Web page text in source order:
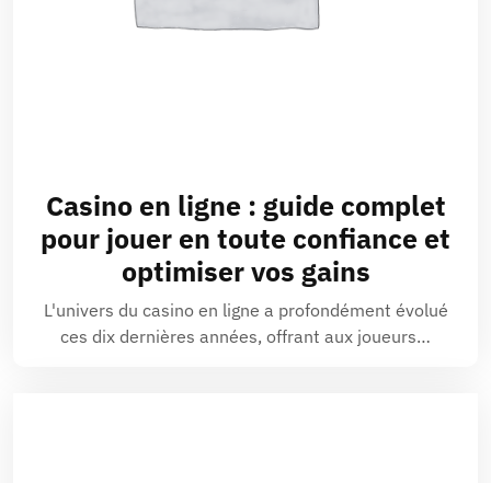
Casino en ligne : guide complet
pour jouer en toute confiance et
optimiser vos gains
L'univers du casino en ligne a profondément évolué
ces dix dernières années, offrant aux joueurs…